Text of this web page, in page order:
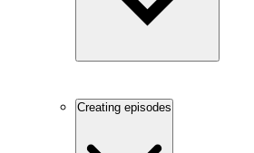
Creating episodes